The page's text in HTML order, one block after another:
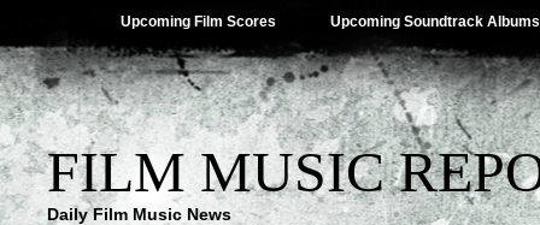
Upcoming Film Scores Upcoming Soundtrack Albums
FILM MUSIC
Daily Film Music News